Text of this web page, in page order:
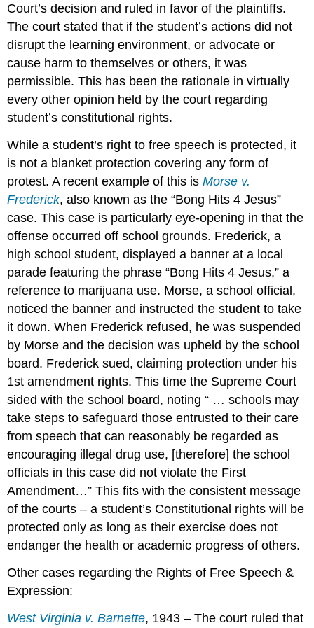
Court’s decision and ruled in favor of the plaintiffs.
The court stated that if the student’s actions did not
disrupt the learning environment, or advocate or
cause harm to themselves or others, it was
permissible. This has been the rationale in virtually
every other opinion held by the court regarding
student’s constitutional rights.
While a student’s right to free speech is protected, it
is not a blanket protection covering any form of
protest. A recent example of this isMorse v.
Frederick, also known as the “Bong Hits 4 Jesus”
case. This case is particularly eye-opening in that the
offense occurred off school grounds. Frederick, a
high school student, displayed a banner at a local
parade featuring the phrase “Bong Hits 4 Jesus,” a
reference to marijuana use. Morse, a school official,
noticed the banner and instructed the student to take
it down. When Frederick refused, he was suspended
by Morse and the decision was upheld by the school
board. Frederick sued, claiming protection under his
1st amendment rights. This time the Supreme Court
sided with the school board, noting “ … schools may
take steps to safeguard those entrusted to their care
from speech that can reasonably be regarded as
encouraging illegal drug use, [therefore] the school
officials in this case did not violate the First
Amendment…” This fits with the consistent message
of the courts – a student’s Constitutional rights will be
protected only as long as their exercise does not
endanger the health or academic progress of others.
Other cases regarding the Rights of Free Speech &
Expression:
West Virginia v. Barnette, 1943 – The court ruled that